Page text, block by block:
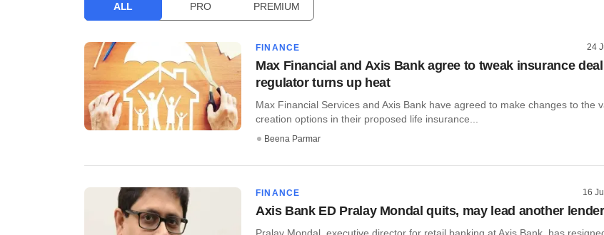
ALL PRO PREMIUM
FINANCE 24
Max Financial and Axis Bank agree to tweak insurance
regulator turns up heat
Max Financial Services and Axis Bank have agreed to make changes to the
creation options in their proposed life insurance...
Beena Parmar
FINANCE 16
Axis Bank ED Pralay Mondal quits, may lead another lender